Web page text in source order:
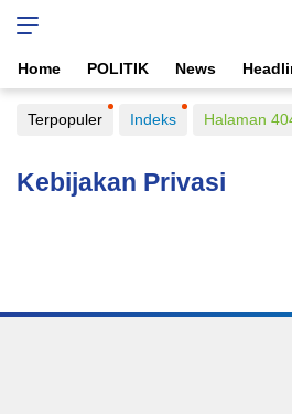
Home POLITIK News
Terpopuler Indeks Halaman
Kebijakan Privasi